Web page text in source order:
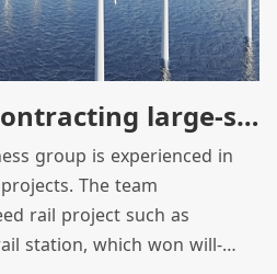
social development.
Experience in contracting large-scale projects across borders
group is experienced in
The team
rail project such as
station, which won will-